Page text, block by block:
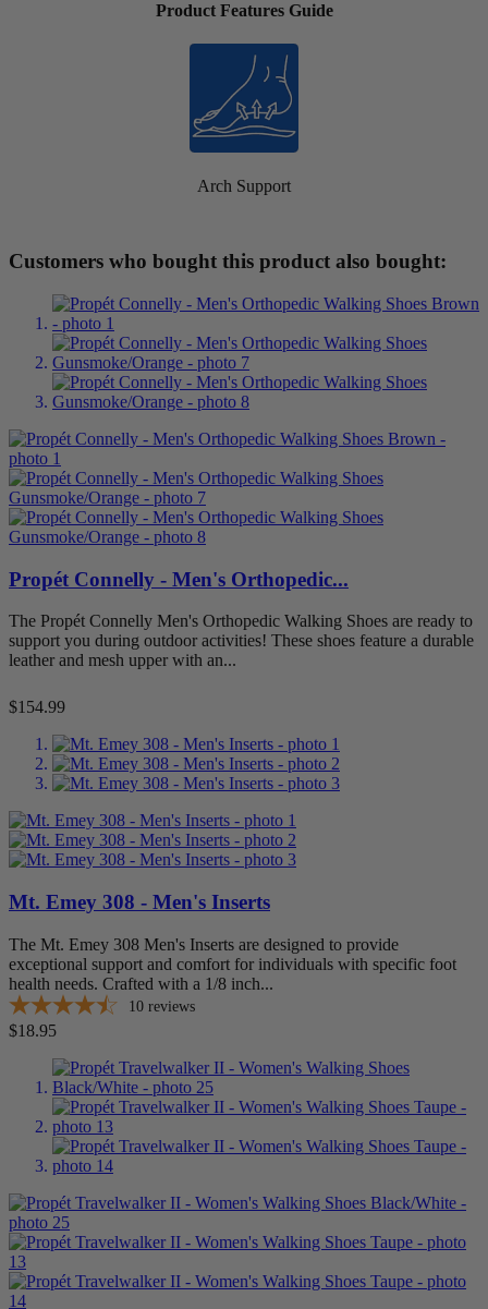
Product Features Guide
Arch Support
Customers who bought this product also bought:
Propét Connelly - Men's Orthopedic...
The Propét Connelly Men's Orthopedic Walking Shoes are ready to
support you during outdoor activities! These shoes feature a durable
leather and mesh upper with an...
Price
$154.99
Mt. Emey 308 - Men's Inserts
The Mt. Emey 308 Men's Inserts are designed to provide
exceptional support and comfort for individuals with specific foot
health needs. Crafted with a 1/8 inch...
10 reviews
Price
$18.95